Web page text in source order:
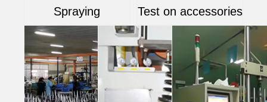
Spraying Test on accessories